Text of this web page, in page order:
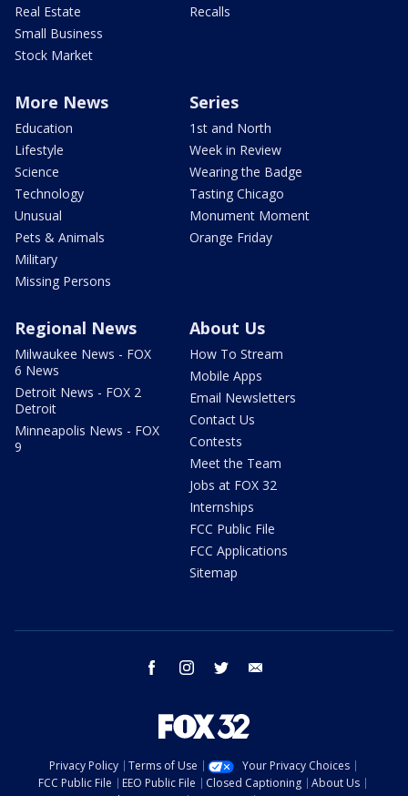
Real Estate
Small Business
Stock Market
Recalls
More News
Education
Lifestyle
Science
Technology
Unusual
Pets & Animals
Military
Missing Persons
Series
1st and North
Week in Review
Wearing the Badge
Tasting Chicago
Monument Moment
Orange Friday
Regional News
Milwaukee News - FOX
6 News
Detroit News - FOX 2
Detroit
Minneapolis News - FOX
9
About Us
How To Stream
Mobile Apps
Email Newsletters
Contact Us
Contests
Meet the Team
Jobs at FOX 32
Internships
FCC Public File
FCC Applications
Sitemap
facebook instagram twitter
Privacy Policy Terms of Use
Your Privacy Choices
FCC Public File
EEO Public File Closed Captioning
About Us